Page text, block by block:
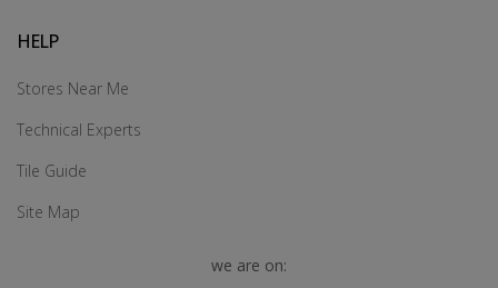
HELP
Stores Near Me
Technical Experts
Tile Guide
Site Map
we are on: